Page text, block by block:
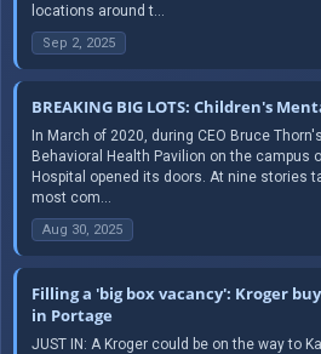
locations around t...
Sep 2, 2025
BREAKING BIG LOTS: Children's
In March of 2020, during CEO Bruce
Behavioral Health Pavilion on the campus
Hospital opened its doors. At nine stories
most com...
Aug 30, 2025
Filling a 'big box vacancy': Kroger
in Portage
JUST IN: A Kroger could be on the way to